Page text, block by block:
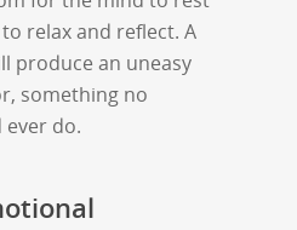
relax and reflect. A
produce an uneasy
something no
do.